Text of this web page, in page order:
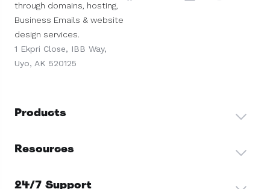
through domains, hosting,
Business Emails & website
design services.
1 Ekpri Close, IBB Way,
Uyo, AK 520125
Products
Resources
24/7 Support